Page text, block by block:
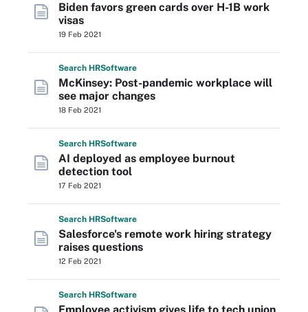
Biden favors green cards over H-1B work
visas
19 Feb 2021
Search HRSoftware
McKinsey: Post-pandemic workplace will
see major changes
18 Feb 2021
Search HRSoftware
AI deployed as employee burnout
detection tool
17 Feb 2021
Search HRSoftware
Salesforce's remote work hiring strategy
raises questions
12 Feb 2021
Search HRSoftware